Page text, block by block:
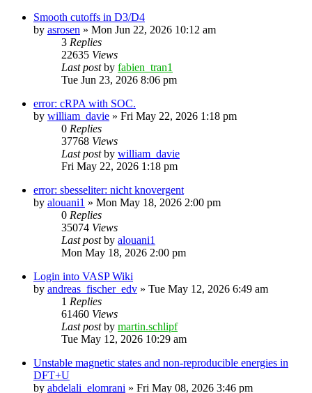
Smooth cutoffs in D3/D4
by asrosen » Mon Jun 22, 2026 10:12 am
3 Replies
22635 Views
Last postby fabien_tran1
Tue Jun 23, 2026 8:06 pm
error: cRPA with SOC.
by william_davie » Fri May 22, 2026 1:18 pm
0 Replies
37768 Views
Last postby william_davie
Fri May 22, 2026 1:18 pm
error: sbesseliter: nicht knovergent
by alouani1 » Mon May 18, 2026 2:00 pm
0 Replies
35074 Views
Last postby alouani1
Mon May 18, 2026 2:00 pm
Login into VASP Wiki
by andreas_fischer_edv » Tue May 12, 2026 6:49 am
1 Replies
61460 Views
Last postby martin.schlipf
Tue May 12, 2026 10:29 am
Unstable magnetic states and non-reproducible energies in
DFT+U
by abdelali_elomrani » Fri May 08, 2026 3:46 pm